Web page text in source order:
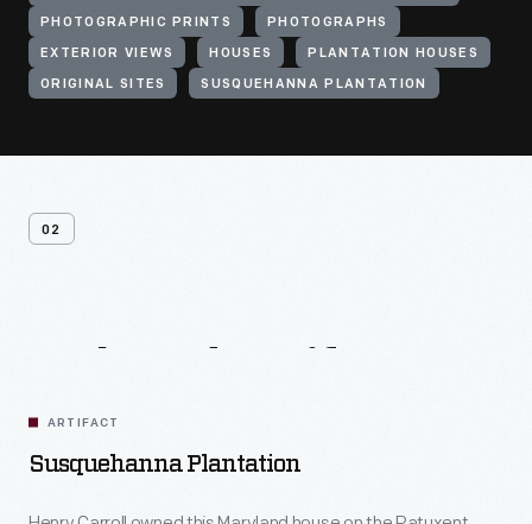
PHOTOGRAPHIC PRINTS PHOTOGRAPHS
EXTERIOR VIEWS HOUSES PLANTATION HOUSES
ORIGINAL SITES SUSQUEHANNA PLANTATION
02
ARTIFACT
Susquehanna Plantation